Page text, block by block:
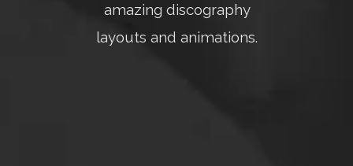
amazing discography
layouts and animations.